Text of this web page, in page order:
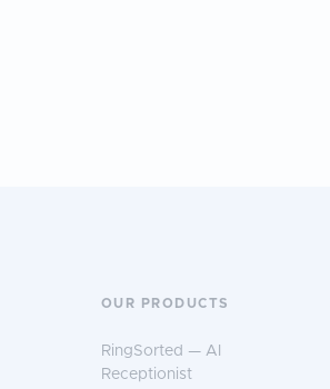
OUR PRODUCTS
RingSorted — AI
Receptionist